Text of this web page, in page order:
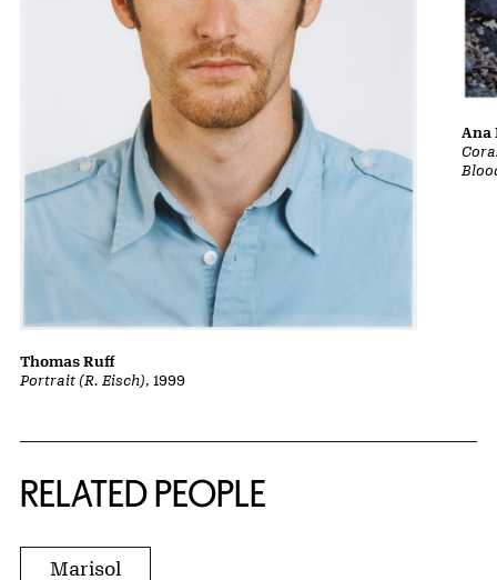
Portrait (R. Eisch), 1999
Thomas Ruff
Ana
RELATED PEOPLE
Marisol